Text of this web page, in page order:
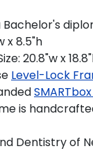
x 8.5"h
20.8"w x
Level-Lock
is
Dentistry of